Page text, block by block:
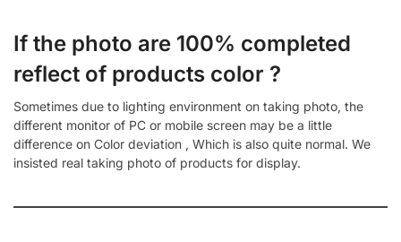
If the photo are 100% completed
reflect of products color ?
Sometimes due to lighting environment on taking photo, the
different monitor of PC or mobile screen may be a little
difference on Color deviation , Which is also quite normal. We
insisted real taking photo of products for display.